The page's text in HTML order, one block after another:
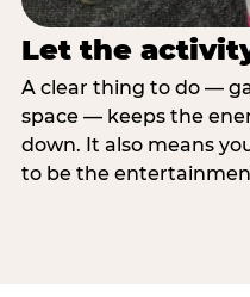
Let the
A clear thing to do —
space — keeps the
down. It also means
to be the